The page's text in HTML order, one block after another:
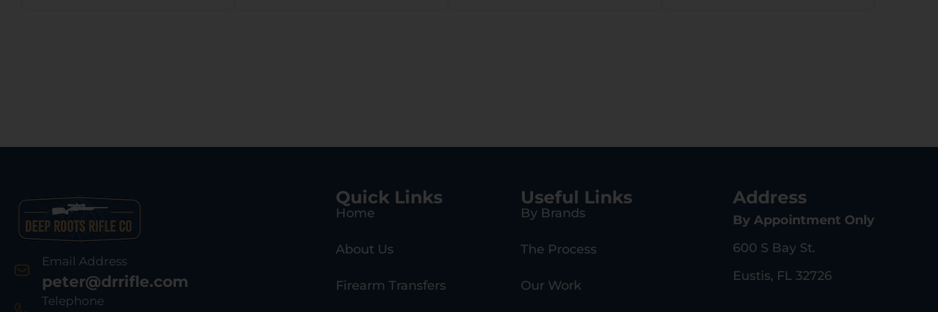
Email Address
peter@drrifle.com
Telephone
Quick Links
Home
About Us
Firearm Transfers
Useful Links
By Brands
The Process
Our Work
Address
By Appointment Only
600 S Bay St.
Eustis, FL 32726